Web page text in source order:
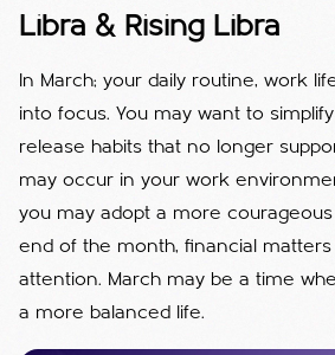
Libra & Rising Libra
In March; your daily routine, work
into focus. You may want to
release habits that no longer
may occur in your work
you may adopt a more
end of the month, financial
attention. March may be a time
a more balanced life.